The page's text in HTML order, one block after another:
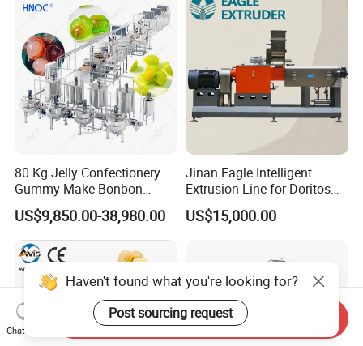
80 Kg Jelly Confectionery
Gummy Make Bonbon
Pectin Jelly Candy
Depositing Manufacturing
Chewy Gelatine Candy
Making Machine
US$9,850.00-38,980.00
Jinan Eagle Intelligent
Extrusion Line for Doritos
Tortilla Chip Mass
Production
US$15,000.00
Haven't found what you're looking for?
Post sourcing request
Chat Now
Send Inquiry